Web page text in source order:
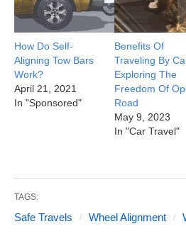
How Do Self-
Aligning Tow Bars
Work?
April 21, 2021
In "Sponsored"
Benefits Of
Traveling By
Exploring The
Freedom Of
Road
May 9, 2023
In "Car Travel"
TAGS:
Safe Travels Wheel Alignment